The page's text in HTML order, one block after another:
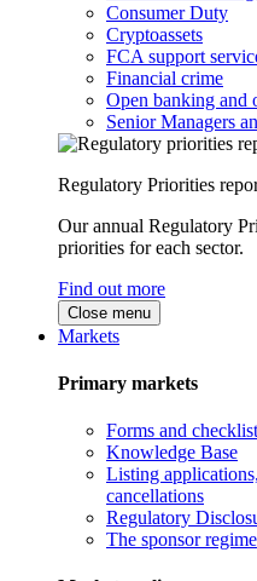
Consumer Duty
Cryptoassets
FCA support
Financial crime
Open banking and
Senior Managers
Regulatory Priorities
Our annual Regulatory
priorities for each sector.
Find out more
Close menu
Markets
Primary markets
Forms and
Knowledge Base
Listing
cancellations
Regulatory
The sponsor regime